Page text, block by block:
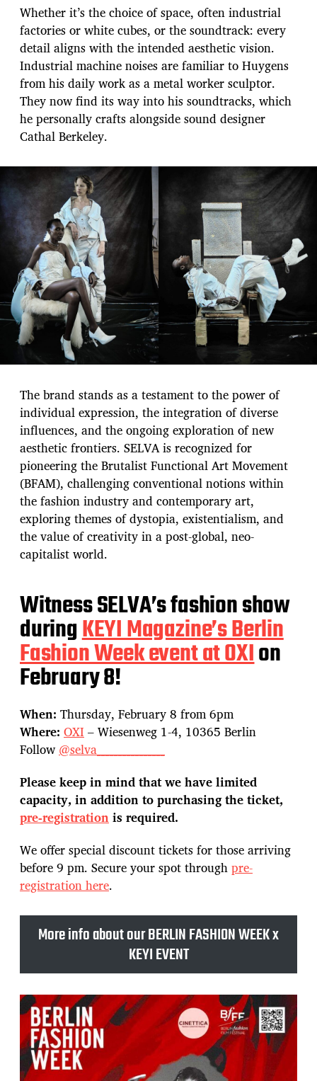
Whether it’s the choice of space, often industrial
factories or white cubes, or the soundtrack: every
detail aligns with the intended aesthetic vision.
Industrial machine noises are familiar to Huygens
from his daily work as a metal worker sculptor.
They now find its way into his soundtracks, which
he personally crafts alongside sound designer
Cathal Berkeley.
The brand stands as a testament to the power of
individual expression, the integration of diverse
influences, and the ongoing exploration of new
aesthetic frontiers. SELVA is recognized for
pioneering the Brutalist Functional Art Movement
(BFAM), challenging conventional notions within
the fashion industry and contemporary art,
exploring themes of dystopia, existentialism, and
the value of creativity in a post-global, neo-
capitalist world.
Witness SELVA’s fashion show
duringKEYI Magazine’s Berlin
Fashion Week event at OXIon
February 8!
When: Thursday, February 8 from 6pm
Where: OXI – Wiesenweg 1-4, 10365 Berlin
Follow@selva________________
Please keep in mind that we have limited
capacity, in addition to purchasing the ticket,
pre-registration is required.
We offer special discount tickets for those arriving
before 9 pm. Secure your spot throughpre-
registration here.
More info about our BERLIN FASHION WEEK x
KEYI EVENT